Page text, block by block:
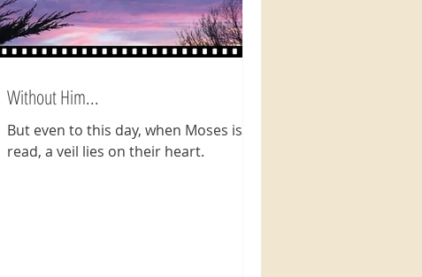
Without Him...
But even to this day, when Moses is
read, a veil lies on their heart.